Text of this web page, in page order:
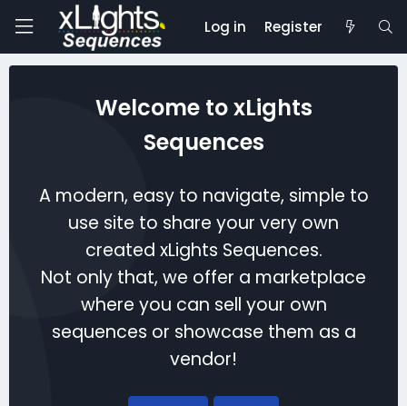
Log in Register
Welcome to xLights
Sequences
A modern, easy to navigate, simple to
use site to share your very own
created xLights Sequences.
Not only that, we offer a marketplace
where you can sell your own
sequences or showcase them as a
vendor!